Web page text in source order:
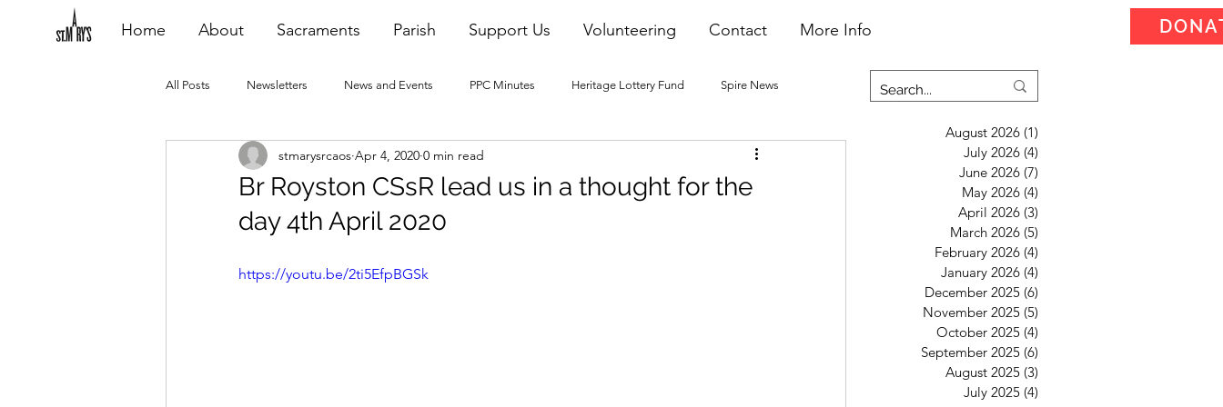
Home About Sacraments Parish Support Us Volunteering Contact More Info
All Posts Newsletters News and Events PPC Minutes Heritage Lottery Fund Spire News
Heating Repair - VCF 2015 Blogs 2016 Blogs 2019 Blogs
2020 Blogs 2021 Blogs 2022 Blogs
Br Royston CSsR lead us in a thought for the
day 4th April 2020
stmarysrcaos Apr 4, 2020 0 min read
https://youtu.be/2ti5EfpBGSk
August 2026 (1)
July 2026 (4)
June 2026 (7)
May 2026 (4)
April 2026 (3)
March 2026 (5)
February 2026 (4)
January 2026 (4)
December 2025 (6)
November 2025 (5)
October 2025 (4)
September 2025 (6)
August 2025 (3)
July 2025 (4)